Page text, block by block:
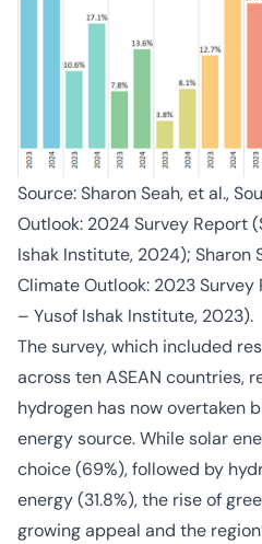
Source: Sharon Seah, et al.,
Outlook: 2024 Survey Report
Ishak Institute, 2024); Sharon
Climate Outlook: 2023 Survey
– Yusof Ishak Institute, 2023).
The survey, which included
across ten ASEAN countries,
hydrogen has now overtaken
energy source. While solar
choice (69%), followed by
energy (31.8%), the rise of
growing appeal and the